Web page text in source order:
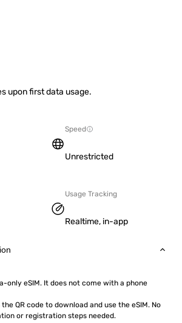
upon first data usage.
Speed
Unrestricted
Usage Tracking
Realtime, in-app
only eSIM. It does not come with a phone
QR code to download and use the eSIM. No
or registration steps needed.